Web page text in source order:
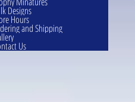
Designs
Hours
and Shipping
Us